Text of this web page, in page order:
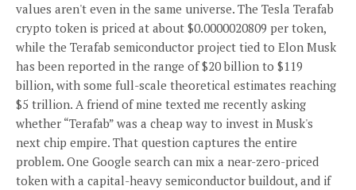
values aren't even in the same universe. The Tesla Terafab
crypto token is priced at about $0.0000020809 per token,
while the Terafab semiconductor project tied to Elon Musk
has been reported in the range of $20 billion to $119
billion, with some full-scale theoretical estimates reaching
$5 trillion. A friend of mine texted me recently asking
whether “Terafab” was a cheap way to invest in Musk's
next chip empire. That question captures the entire
problem. One Google search can mix a near-zero-priced
token with a capital-heavy semiconductor buildout, and if